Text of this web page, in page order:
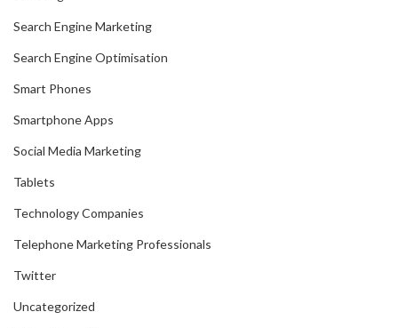
Search Engine Marketing
Search Engine Optimisation
Smart Phones
Smartphone Apps
Social Media Marketing
Tablets
Technology Companies
Telephone Marketing Professionals
Twitter
Uncategorized